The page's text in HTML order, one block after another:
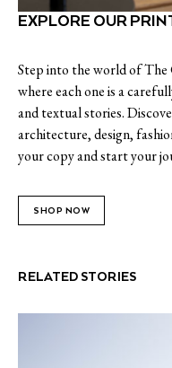
EXPLORE OUR
Step into the world of The
where each one is a
and textual stories.
architecture, design,
your copy and start your
SHOP NOW
RELATED STORIES